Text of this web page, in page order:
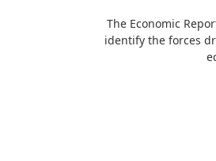
The Economic
identify the forces